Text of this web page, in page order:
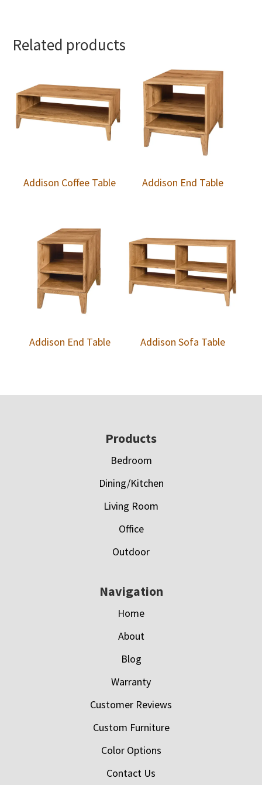
Related products
Addison Coffee Table Addison End Table
Addison End Table Addison Sofa Table
Products
Bedroom
Dining/Kitchen
Living Room
Office
Outdoor
Navigation
Home
About
Blog
Warranty
Customer Reviews
Custom Furniture
Color Options
Contact Us